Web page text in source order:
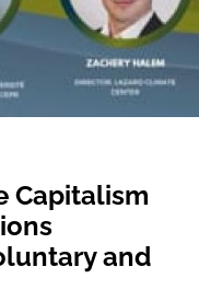
Capitalism
and